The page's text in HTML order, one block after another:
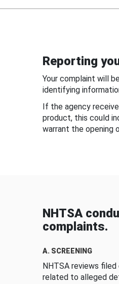
Reporting
Your complaint will
identifying
If the agency
product, this could
warrant the opening
NHTSA
complaints.
A. SCREENING
NHTSA reviews
related to alleged